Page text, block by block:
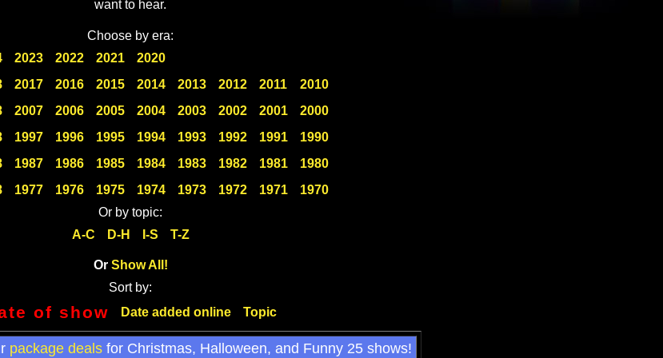
want to hear.
Choose by era:
2023 2022 2021
2020
2017 2016 2015 2014 2013 2012 2011
2010
2007 2006 2005 2004 2003 2002 2001
2000
1997 1996 1995 1994 1993 1992 1991
1990
1987 1986 1985 1984 1983 1982 1981
1980
1977 1976 1975 1974 1973 1972 1971
1970
Or by topic:
A-C
D-H I-S T-Z
Or Show All!
Sort by:
of show Date added online Topic
package deals for Christmas, Halloween, and Funny 25 shows!